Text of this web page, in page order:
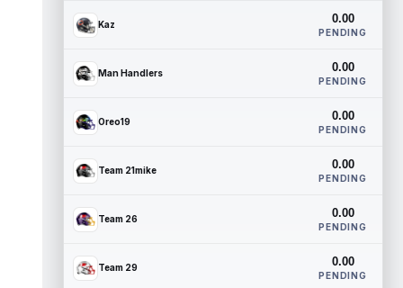
Kaz 0.00
PENDING
Man Handlers 0.00
PENDING
Oreo19 0.00
PENDING
Team 21mike 0.00
PENDING
Team 26 0.00
PENDING
Team 29 0.00
PENDING